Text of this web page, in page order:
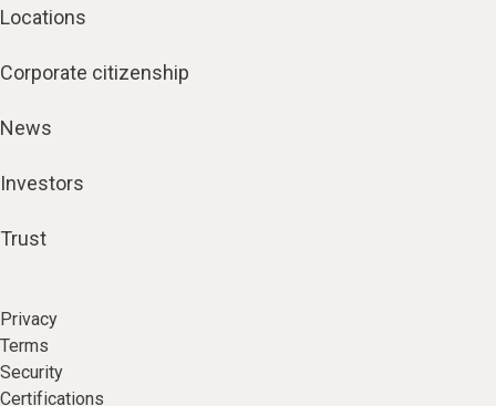
Locations
Corporate citizenship
News
Investors
Trust
Privacy
Terms
Security
Certifications